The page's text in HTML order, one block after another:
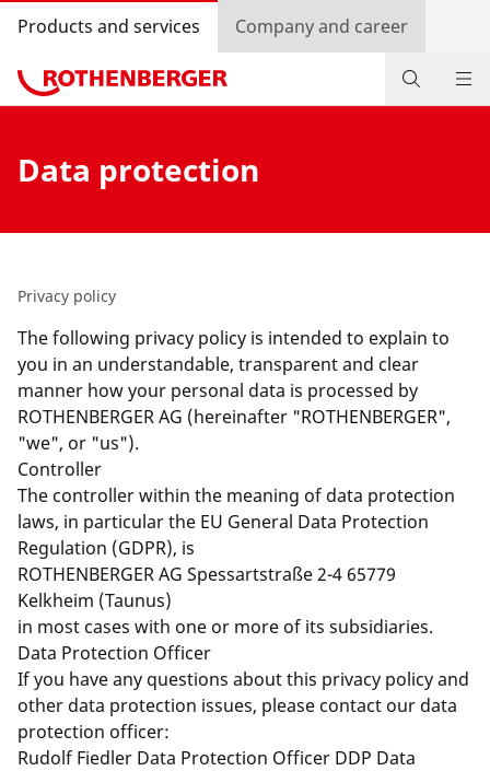
Products and services Company and career
Service and added value
Knowledge
Dealer Locator
Log in
Country selection
Company and career
Data protection
Privacy policy
The following privacy policy is intended to explain to
you in an understandable, transparent and clear
manner how your personal data is processed by
ROTHENBERGER AG (hereinafter "ROTHENBERGER",
"we", or "us").
Controller
The controller within the meaning of data protection
laws, in particular the EU General Data Protection
Regulation (GDPR), is
ROTHENBERGER AG Spessartstraße 2-4 65779
Kelkheim (Taunus)
in most cases with one or more of its subsidiaries.
Data Protection Officer
If you have any questions about this privacy policy and
other data protection issues, please contact our data
protection officer:
Rudolf Fiedler Data Protection Officer DDP Data